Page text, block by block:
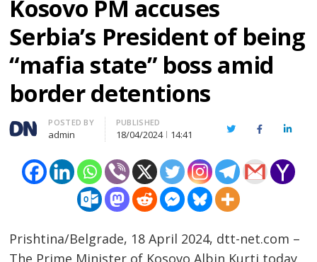
Kosovo PM accuses
Serbia’s President of being
“mafia state” boss amid
border detentions
Author
POSTED BY
admin
PUBLISHED
18/04/2024 14:41 TwitterFacebook
Prishtina/Belgrade, 18 April 2024, dtt-net.com –
The Prime Minister of Kosovo Albin Kurti today